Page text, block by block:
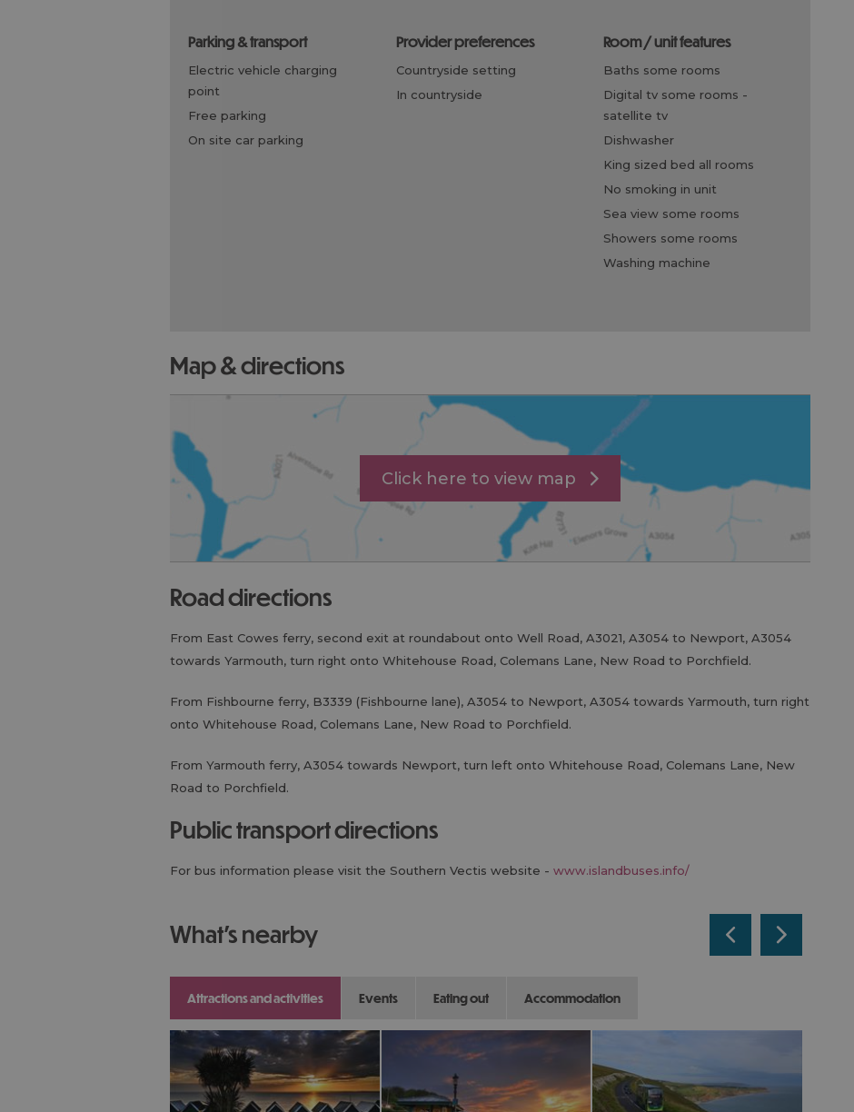
parking & transport
electric vehicle charging
point
free parking
on site car parking
provider preferences
countryside setting
in countryside
room / unit features
baths some rooms
digital tv some rooms -
satellite tv
dishwasher
king sized bed all rooms
no smoking in unit
sea view some rooms
showers some rooms
washing machine
map & directions
Click here to view map
road directions
From East Cowes ferry, second exit at roundabout onto Well Road, A3021, A3054 to Newport, A3054
towards Yarmouth, turn right onto Whitehouse Road, Colemans Lane, New Road to Porchfield.
From Fishbourne ferry, B3339 (Fishbourne lane), A3054 to Newport, A3054 towards Yarmouth, turn right
onto Whitehouse Road, Colemans Lane, New Road to Porchfield.
From Yarmouth ferry, A3054 towards Newport, turn left onto Whitehouse Road, Colemans Lane, New
Road to Porchfield.
public transport directions
For bus information please visit the Southern Vectis website - www.islandbuses.info/
what's nearby
attractions and activities events eating out accommodation